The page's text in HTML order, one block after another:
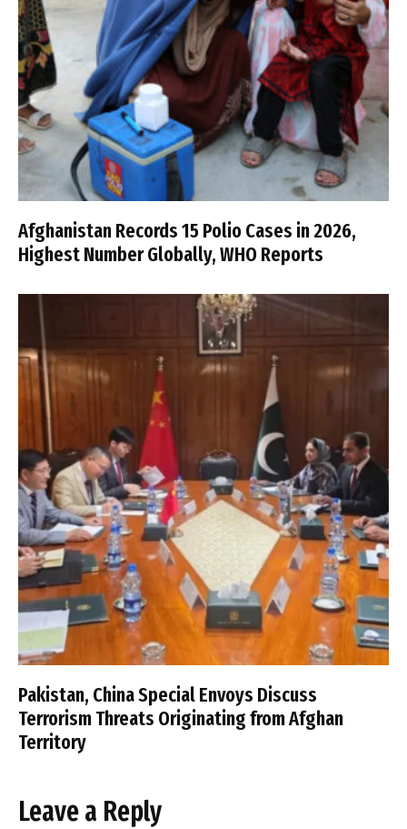
Afghanistan Records 15 Polio Cases in 2026,
Highest Number Globally, WHO Reports
Pakistan, China Special Envoys Discuss
Terrorism Threats Originating from Afghan
Territory
Leave a Reply